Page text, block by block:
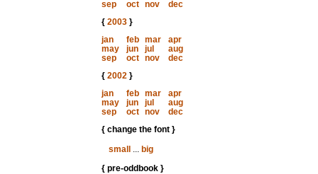
sep
oct nov
dec
{ 2003}
jan
feb mar
apr
may
jun jul
aug
sep
oct nov
dec
{ 2002}
jan
feb mar
apr
may
jun jul
aug
sep
oct nov
dec
{ change the font }
small
... big
{ pre-oddbook }